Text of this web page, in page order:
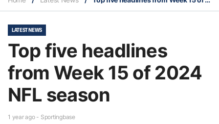
LATEST NEWS
Top five headlines
from Week 15 of 2024
NFL season
1 year ago - Sportingbase